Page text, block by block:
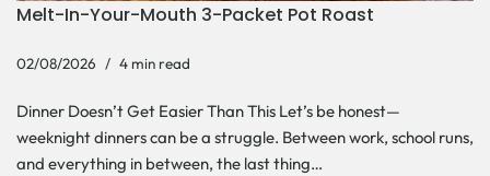
Melt-In-Your-Mouth 3-Packet Pot Roast
02/08/2026 4 min read
Dinner Doesn’t Get Easier Than This Let’s be honest—
weeknight dinners can be a struggle. Between work, school runs,
and everything in between, the last thing…